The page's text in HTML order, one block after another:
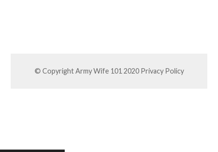
© Copyright Army Wife 101 2020 Privacy Policy